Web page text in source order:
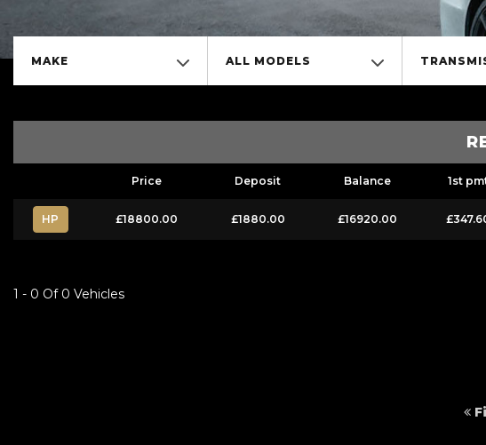
MAKE ALL MODELS
Price Deposit Balance 1st
HP £18800.00 £1880.00 £16920.00
1 - 0 Of 0 Vehicles